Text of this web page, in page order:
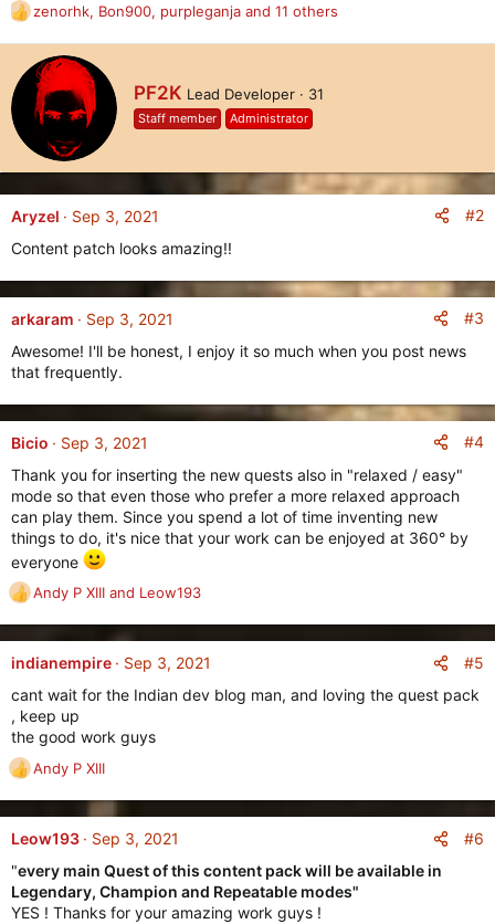
R
e
c
t
i
o
s
:
zenorhk, Bon900, purpleganja and 11 others
W
r
i
t
n
y
PF2K Lead Developer · 31
Staff member Administrator
Aryzel Sep 3, 2021
#2
Content patch looks amazing!!
arkaram Sep 3, 2021
#3
Awesome! I'll be honest, I enjoy it so much when you post news
that frequently.
Bicio Sep 3, 2021
#4
Thank you for inserting the new quests also in "relaxed / easy"
mode so that even those who prefer a more relaxed approach
can play them. Since you spend a lot of time inventing new
things to do, it's nice that your work can be enjoyed at 360° by
everyone
R
e
a
c
i
o
n
s
:
Andy P XIII and Leow193
indianempire Sep 3, 2021
#5
cant wait for the Indian dev blog man, and loving the quest pack
, keep up
the good work guys
R
e
a
c
o
n
Andy P XIII
Leow193 Sep 3, 2021
#6
"every main Quest of this content pack will be available in
Legendary, Champion and Repeatable modes"
YES ! Thanks for your amazing work guys !